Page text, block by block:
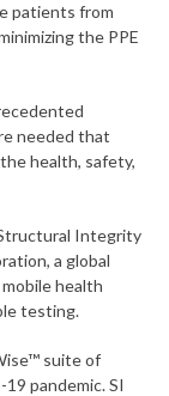
patients from
the PPE
needed that
health, safety,
Integrity
a global
health
testing.
suite of
pandemic. SI